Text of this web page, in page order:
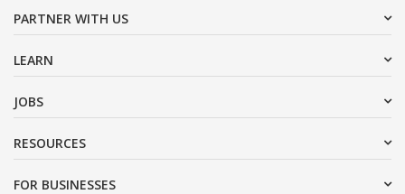
PARTNER WITH US
LEARN
JOBS
RESOURCES
FOR BUSINESSES